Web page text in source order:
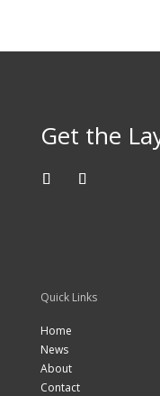
Get the
Quick Links
Home
News
About
Contact